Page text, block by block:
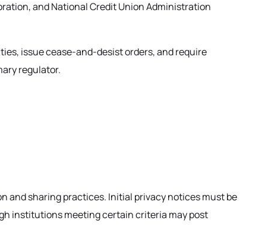
and National Credit Union Administration
issue cease-and-desist orders, and require
regulator.
and sharing practices. Initial privacy notices must be
institutions meeting certain criteria may post